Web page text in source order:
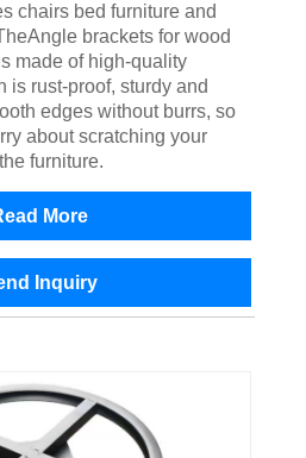
chairs bed furniture and
brackets for wood
made of high-quality
is rust-proof, sturdy and
edges without burrs, so
about scratching your
furniture.
More
Inquiry